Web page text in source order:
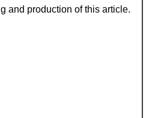
and production of this article.